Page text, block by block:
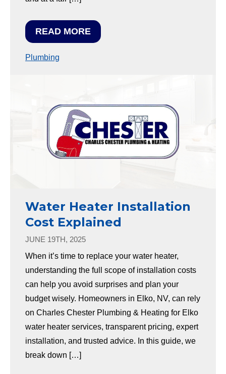
READ MORE
Plumbing
Water Heater Installation
Cost Explained
JUNE 19TH, 2025
When it’s time to replace your water heater,
understanding the full scope of installation costs
can help you avoid surprises and plan your
budget wisely. Homeowners in Elko, NV, can rely
on Charles Chester Plumbing & Heating for Elko
water heater services, transparent pricing, expert
installation, and trusted advice. In this guide, we
break down […]